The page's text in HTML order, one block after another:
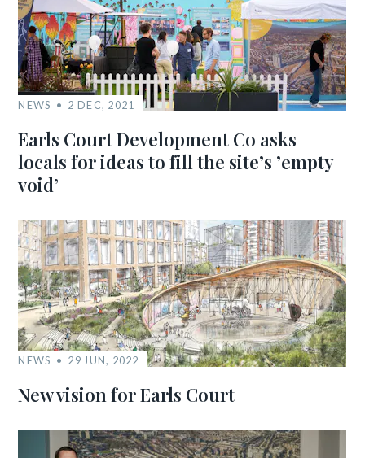
NEWS 2 DEC, 2021
Earls Court Development Co asks
locals for ideas to fill the site’s ’empty
void’
NEWS 29 JUN, 2022
New vision for Earls Court